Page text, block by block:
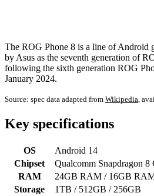
The ROG Phone 8 is a line of Android
by Asus as the seventh generation of
following the sixth generation ROG
January 2024.
Source: spec data adapted from Wikipedia ,
Key specifications
OS
Android 14
Chipset
Qualcomm Snapdragon 8
RAM
24GB RAM / 16GB
Storage
1TB / 512GB / 256GB